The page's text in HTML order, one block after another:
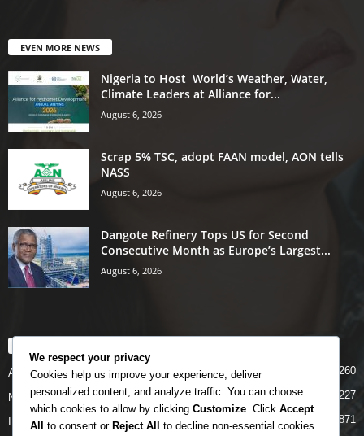
EVEN MORE NEWS
Nigeria to Host World’s Weather, Water,
Climate Leaders at Alliance for...
August 6, 2026
Scrap 5% TSC, adopt FAAN model, AON tells
NASS
August 6, 2026
Dangote Refinery Tops US for Second
Consecutive Month as Europe’s Largest...
August 6, 2026
Airlines 5260
News 5227
INTERNATIONAL 4871
We respect your privacy
Cookies help us improve your experience, deliver
personalized content, and analyze traffic. You can choose
which cookies to allow by clicking Customize . Click Accept
All to consent or Reject All to decline non-essential cookies.